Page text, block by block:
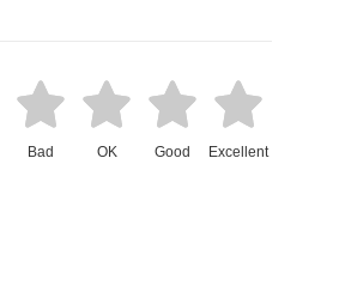
Bad OK Good Excellent